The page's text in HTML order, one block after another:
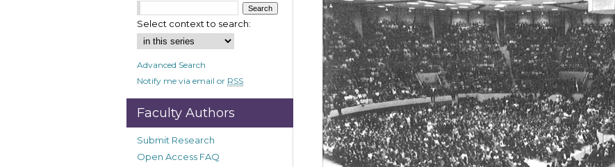
Select context to search:
Advanced Search
Notify me via email or RSS
Faculty Authors
Submit Research
Open Access FAQ